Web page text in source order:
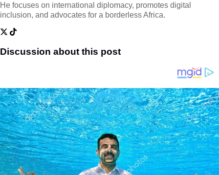
He focuses on international diplomacy, promotes digital
inclusion, and advocates for a borderless Africa.
Discussion about this post